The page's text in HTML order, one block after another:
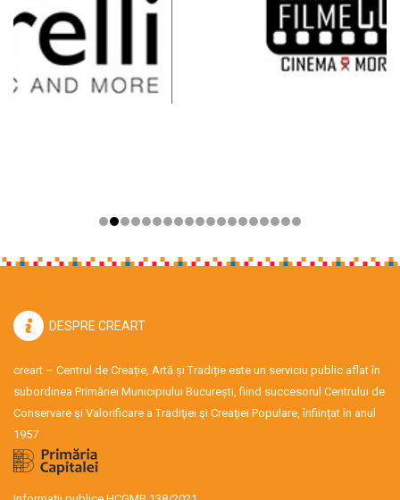
DESPRE CREART
creart – Centrul de Creație, Artă și Tradiție este un serviciu public aflat în
subordinea Primăriei Municipiului București, fiind succesorul Centrului de
Conservare şi Valorificare a Tradiţiei şi Creaţiei Populare, înființat în anul
1957.